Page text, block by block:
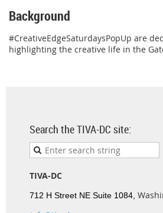
Background
#CreativeEdgeSaturdaysPopUp are
highlighting the creative life in the
Search the TIVA-DC site:
TIVA-DC
712 H Street NE Suite 1084,